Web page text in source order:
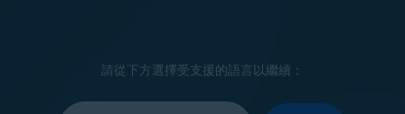
請從下方選擇受支援的語言以繼續：